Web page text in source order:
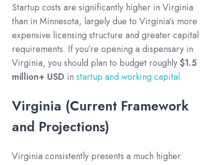
Startup costs are significantly higher in Virginia
than in Minnesota, largely due to Virginia’s more
expensive licensing structure and greater capital
requirements. If you’re opening a dispensary in
Virginia, you should plan to budget roughly$1.5
million+ USD in startup and working capital.
Virginia (Current Framework
and Projections)
Virginia consistently presents a much higher